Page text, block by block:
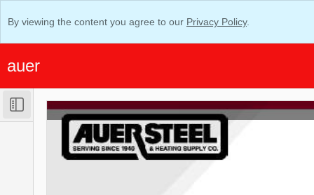
By viewing the content you agree to our Privacy Policy.
auer